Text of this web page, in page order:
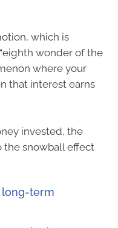
which is
wonder of the
where your
that interest earns
invested, the
the snowball effect
long-term